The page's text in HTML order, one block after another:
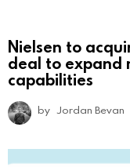
Nielsen to
deal to expand
capabilities
by Jordan Bevan